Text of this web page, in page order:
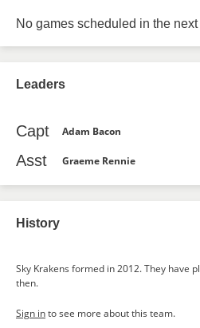
No games scheduled in the next
Leaders
Capt Adam Bacon
Asst Graeme Rennie
History
Sky Krakens formed in 2012. They have
then.
Sign into see more about this team.